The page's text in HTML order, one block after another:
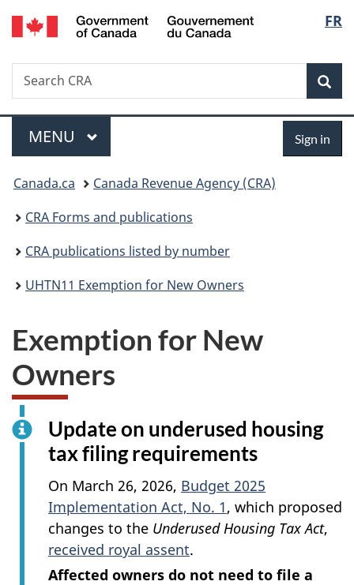
Skip
to
Skip
to
Switch
to
FR
Search
Search
CRA
Menu
MAIN
MENU Sign in
You
are
here:
Canada.ca
Canada Revenue Agency (CRA)
CRA Forms and publications
CRA publications listed by number
UHTN11 Exemption for New Owners
Exemption for New
Owners
Update on underused housing
tax filing requirements
On March 26, 2026, Budget 2025
Implementation Act, No. 1, which proposed
changes to the Underused Housing Tax Act,
received royal assent.
Affected owners do not need to file a